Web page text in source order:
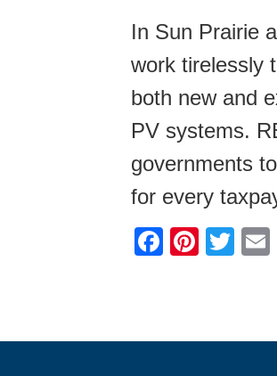
In Sun Prairie
work tirelessly
both new and
PV systems.
governments
for every
F
Pi
T